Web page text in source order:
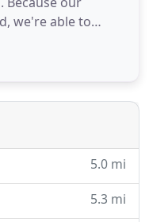
we're able to
to area
service
time, finished the
5.0 mi
5.3 mi